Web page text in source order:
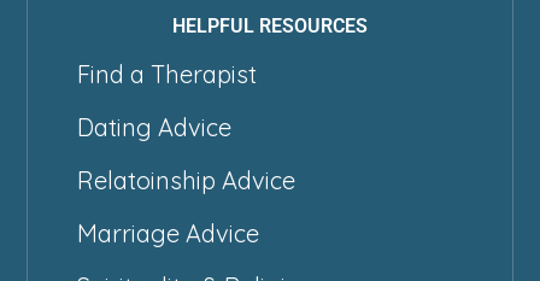
HELPFUL RESOURCES
Find a Therapist
Dating Advice
Relatoinship Advice
Marriage Advice